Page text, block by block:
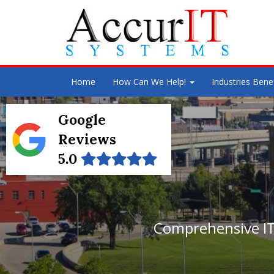
Home How Can We Help! Industries
Comprehensive
Google
Reviews
5.0